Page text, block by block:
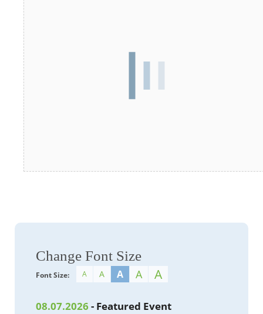
Change Font Size
Font Size: A A A A A
08.07.2026 - Featured Event